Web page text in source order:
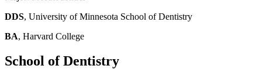
DDS, University of Minnesota School of Dentistry
BA, Harvard College
School of Dentistry